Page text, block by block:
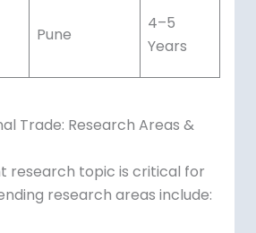
Pune
4–5
Years
Trade: Research Areas &
research topic is critical for
research areas include: